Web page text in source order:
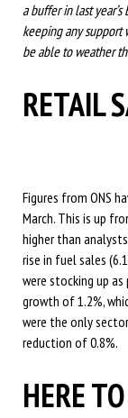
a buffer in last
keeping any support
be able to weather
RETAIL
Figures from ONS
March. This is up
higher than
rise in fuel sales
were stocking up
growth of 1.2%,
were the only
reduction of 0.8%.
HERE